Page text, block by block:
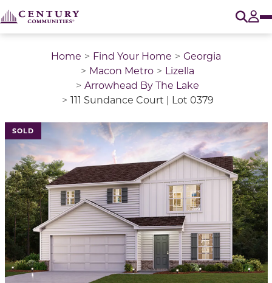
Home Find Your Home
Georgia
Macon Metro
Lizella
Arrowhead By The Lake
111 Sundance Court | Lot 0379
SOLD
This is a carousel with a large image above a track